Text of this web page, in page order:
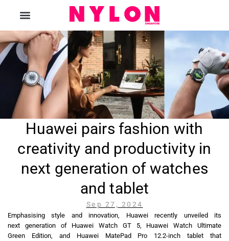
Huawei pairs fashion with
creativity and productivity in
next generation of watches
and tablet
Sep 27, 2024
Emphasising style and innovation, Huawei recently unveiled its
next generation of Huawei Watch GT 5, Huawei Watch Ultimate
Green Edition, and Huawei MatePad Pro 12.2-inch tablet that